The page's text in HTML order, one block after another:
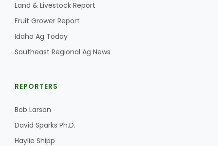
Land & Livestock Report
Fruit Grower Report
Idaho Ag Today
Southeast Regional Ag News
REPORTERS
Bob Larson
David Sparks Ph.D.
Haylie Shipp